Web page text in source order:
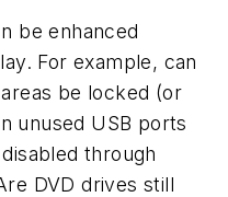
be enhanced
For example, can
be locked (or
unused USB ports
through
DVD drives still